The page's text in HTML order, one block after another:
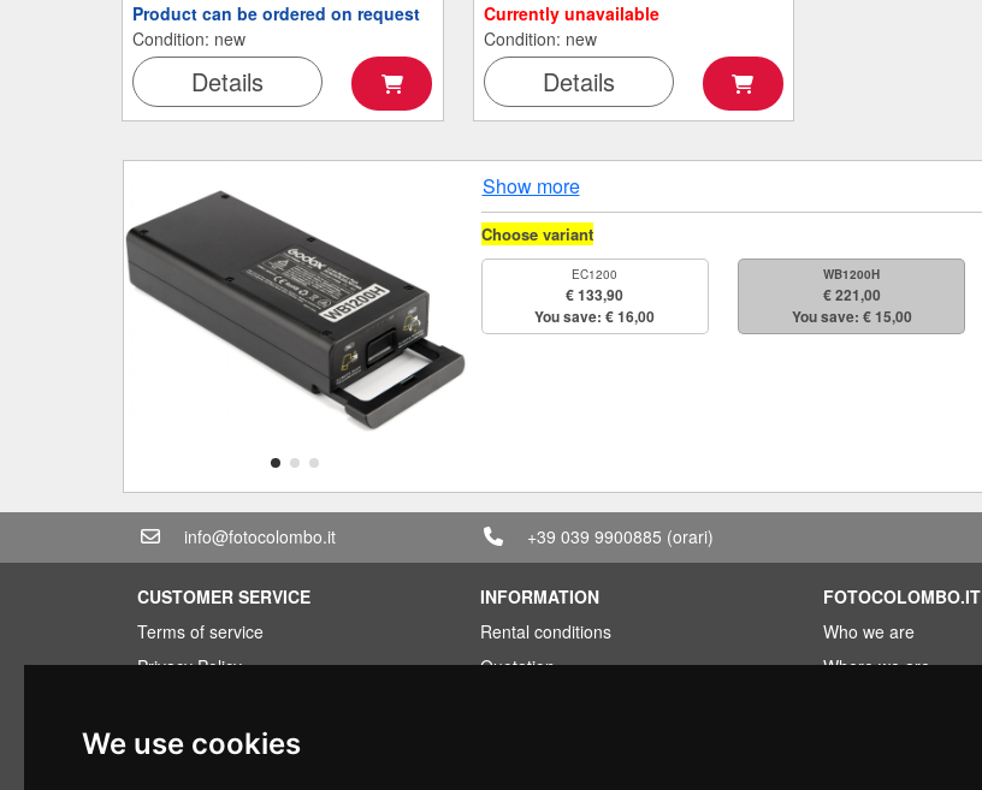
We use cookies
Product can be ordered on request
Condition: new
Details
Currently unavailable
Condition: new
Details
Show more
Choose variant
EC1200
€ 133,90
You save: € 16,00
WB1200H
€ 221,00
You save: € 15,00
info@fotocolombo.it +39 039 9900885 (orari)
CUSTOMER SERVICE
Terms of service
Privacy Policy
Warranty conditions
INFORMATION
Rental conditions
Quotation
FOTOCOLOMBO.IT
Who we are
Where we are